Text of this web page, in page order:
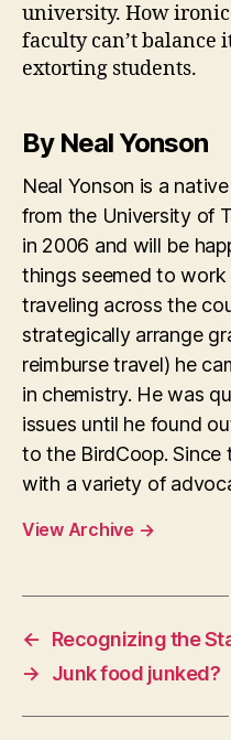
university. How
faculty can’t balance
extorting students.
By Neal Yonson
Neal Yonson is a
from the University of
in 2006 and will be
things seemed to
traveling across the
strategically arrange
reimburse travel) he
in chemistry. He was
issues until he found
to the BirdCoop. Since
with a variety of
View Archive →
←
Recognizing the
→
Junk food junked?